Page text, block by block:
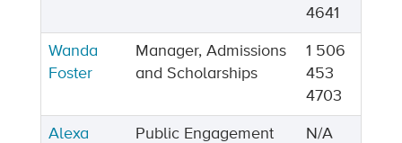
4641
Wanda
Foster
Manager, Admissions
and Scholarships
1 506
453
4703
Alexa
Public Engagement
N/A